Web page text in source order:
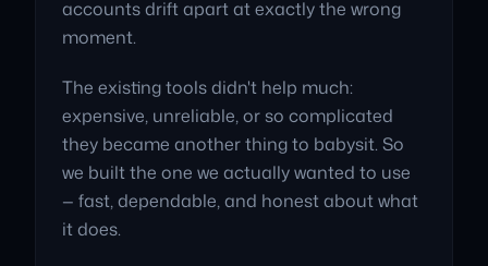
accounts drift apart at exactly the wrong
moment.
The existing tools didn't help much:
expensive, unreliable, or so complicated
they became another thing to babysit. So
we built the one we actually wanted to use
— fast, dependable, and honest about what
it does.